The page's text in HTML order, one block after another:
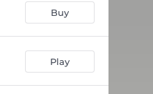
Buy
Play